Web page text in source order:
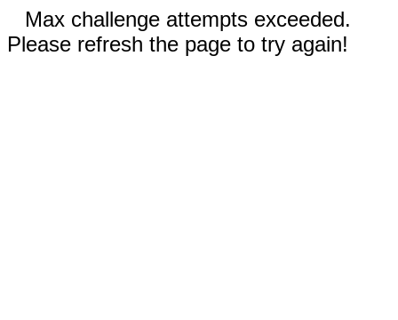
Max challenge attempts exceeded.
Please refresh the page to try again!